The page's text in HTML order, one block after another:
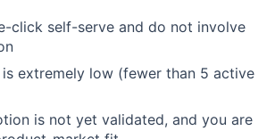
click self-serve and do not involve
is extremely low (fewer than 5 active
is not yet validated, and you are